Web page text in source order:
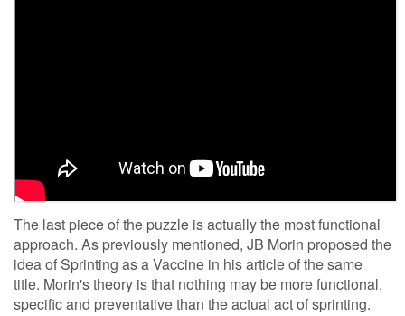
The last piece of the puzzle is actually the most functional
approach. As previously mentioned, JB Morin proposed the
idea of Sprinting as a Vaccine in his article of the same
title. Morin's theory is that nothing may be more functional,
specific and preventative than the actual act of sprinting.